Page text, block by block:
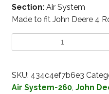
Section: Air System
Made to fit John Deere 4
SKU: 434c4ef7b6e3
Air System-260, John